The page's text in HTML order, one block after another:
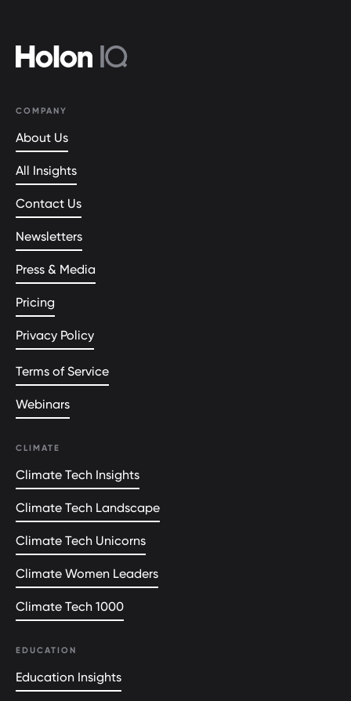
COMPANY
About Us
All Insights
Contact Us
Newsletters
Press & Media
Pricing
Privacy Policy
Terms of Service
Webinars
CLIMATE
Climate Tech Insights
Climate Tech Landscape
Climate Tech Unicorns
Climate Women Leaders
Climate Tech 1000
EDUCATION
Education Insights